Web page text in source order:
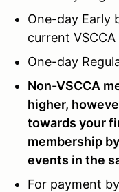
One-day Early
current
One-day
Non-VSCCA
higher,
towards your
membership
events in the
For payment